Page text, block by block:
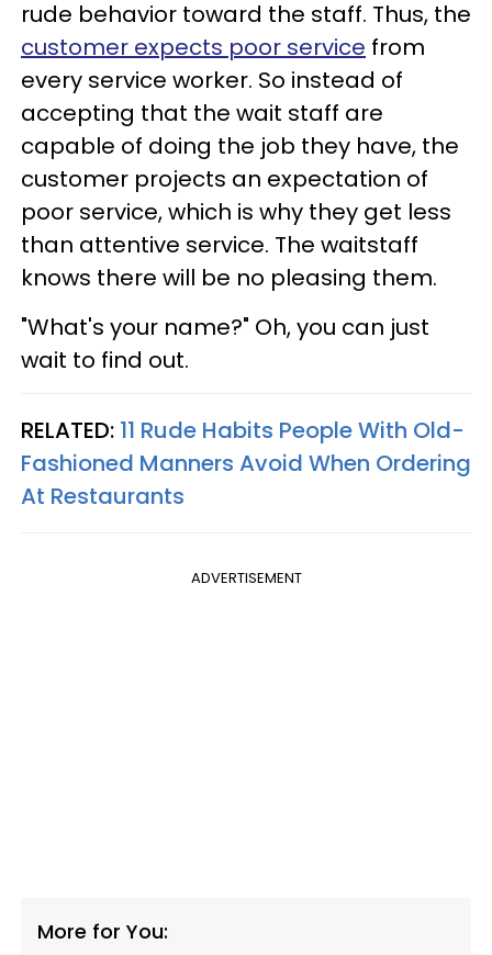
rude behavior toward the staff. Thus, the
customer expects poor service from
every service worker. So instead of
accepting that the wait staff are
capable of doing the job they have, the
customer projects an expectation of
poor service, which is why they get less
than attentive service. The waitstaff
knows there will be no pleasing them.
"What's your name?" Oh, you can just
wait to find out.
RELATED: 11 Rude Habits People With Old-
Fashioned Manners Avoid When Ordering
At Restaurants
ADVERTISEMENT
More for You: